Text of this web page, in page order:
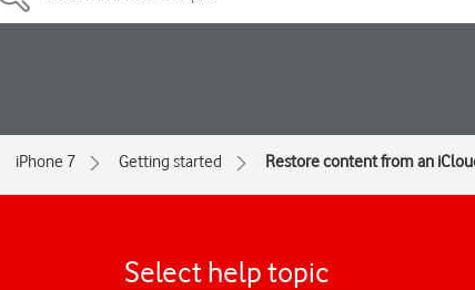
iPhone 7 Getting started Restore content from an
Select help topic